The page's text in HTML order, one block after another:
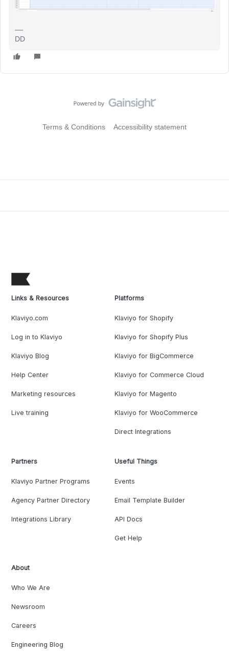
DD
Terms & Conditions Accessibility statement
Links & Resources
Klaviyo.com
Log in to Klaviyo
Klaviyo Blog
Help Center
Marketing resources
Live training
Platforms
Klaviyo for Shopify
Klaviyo for Shopify Plus
Klaviyo for BigCommerce
Klaviyo for Commerce Cloud
Klaviyo for Magento
Klaviyo for WooCommerce
Direct Integrations
Partners
Klaviyo Partner Programs
Agency Partner Directory
Integrations Library
Useful Things
Events
Email Template Builder
API Docs
Get Help
About
Who We Are
Newsroom
Careers
Engineering Blog